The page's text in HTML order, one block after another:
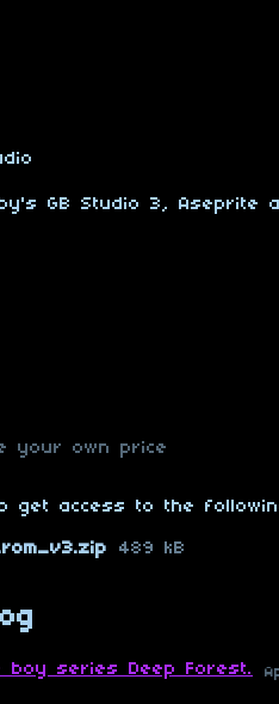
GB Studio 3, Aseprite
your own price
get access to the
489 kB
boy series Deep Forest.